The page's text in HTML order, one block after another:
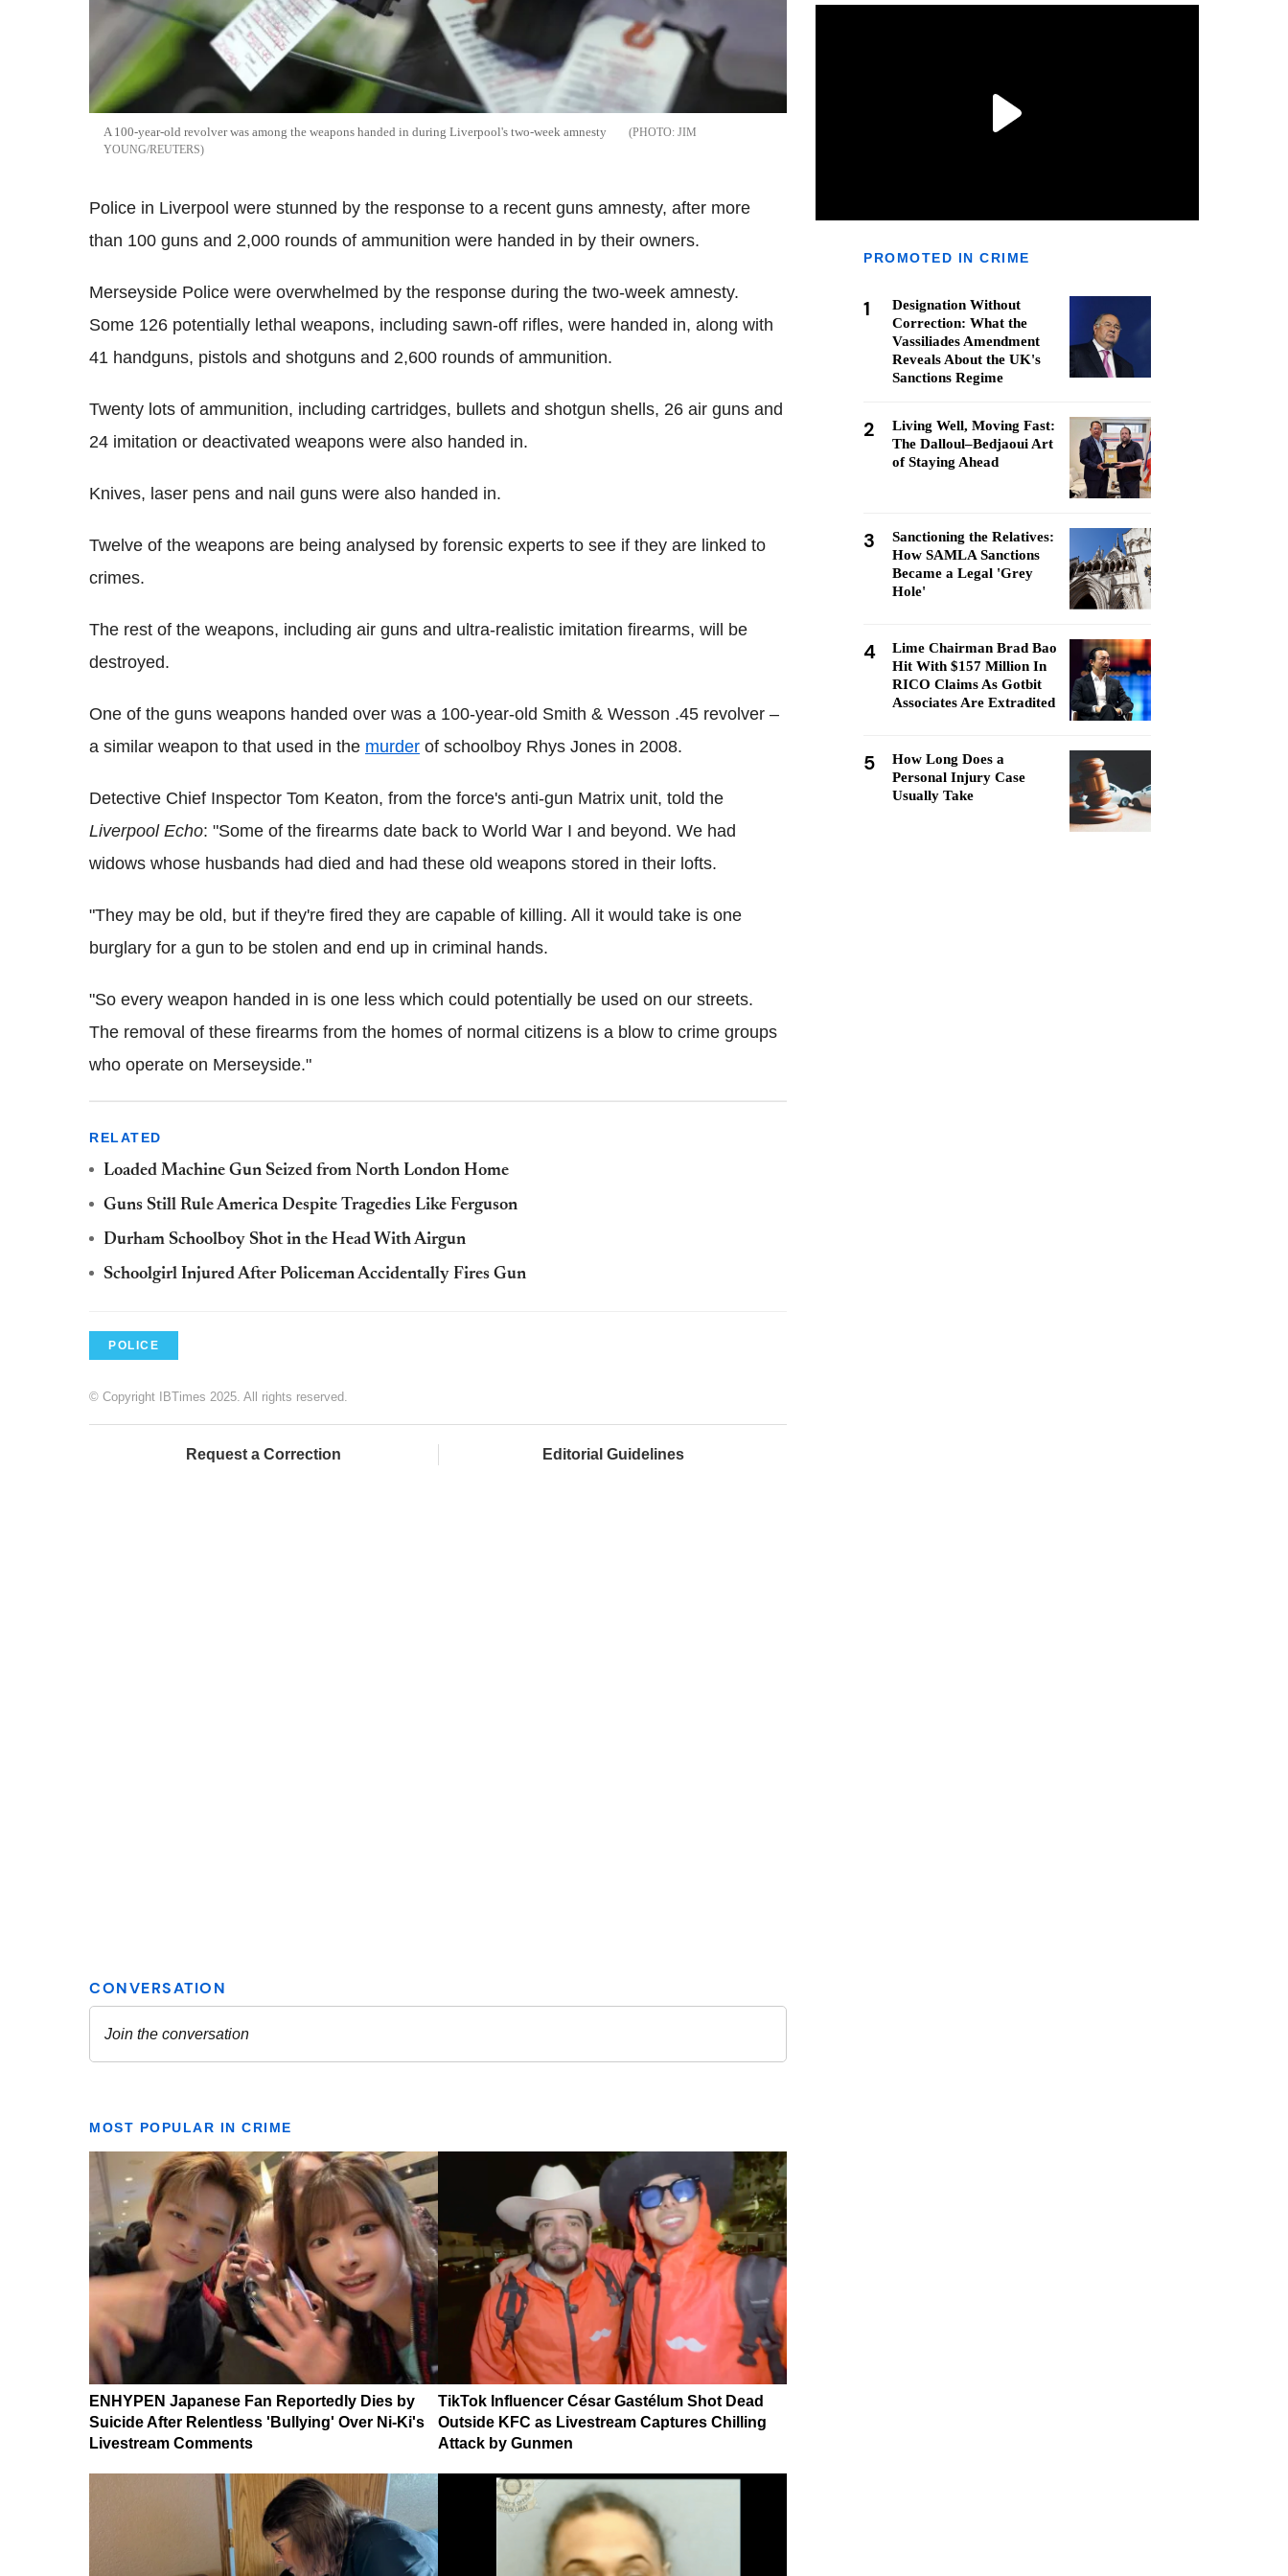
A 100-year-old revolver was among the weapons handed in during Liverpool's two-week amnesty
JIM
YOUNG/REUTERS
Police in Liverpool were stunned by the response to a recent guns amnesty, after more
than 100 guns and 2,000 rounds of ammunition were handed in by their owners.
Merseyside Police were overwhelmed by the response during the two-week amnesty.
Some 126 potentially lethal weapons, including sawn-off rifles, were handed in, along with
41 handguns, pistols and shotguns and 2,600 rounds of ammunition.
Twenty lots of ammunition, including cartridges, bullets and shotgun shells, 26 air guns and
24 imitation or deactivated weapons were also handed in.
Knives, laser pens and nail guns were also handed in.
Twelve of the weapons are being analysed by forensic experts to see if they are linked to
crimes.
The rest of the weapons, including air guns and ultra-realistic imitation firearms, will be
destroyed.
One of the guns weapons handed over was a 100-year-old Smith & Wesson .45 revolver –
a similar weapon to that used in the murder of schoolboy Rhys Jones in 2008.
Detective Chief Inspector Tom Keaton, from the force's anti-gun Matrix unit, told the
Liverpool Echo: "Some of the firearms date back to World War I and beyond. We had
widows whose husbands had died and had these old weapons stored in their lofts.
"They may be old, but if they're fired they are capable of killing. All it would take is one
burglary for a gun to be stolen and end up in criminal hands.
"So every weapon handed in is one less which could potentially be used on our streets.
The removal of these firearms from the homes of normal citizens is a blow to crime groups
who operate on Merseyside."
RELATED
Loaded Machine Gun Seized from North London Home
Guns Still Rule America Despite Tragedies Like Ferguson
Durham Schoolboy Shot in the Head With Airgun
Schoolgirl Injured After Policeman Accidentally Fires Gun
POLICE
© Copyright IBTimes 2025. All rights reserved.
Request a Correction Editorial Guidelines
MOST POPULAR IN CRIME
ENHYPEN Japanese Fan Reportedly Dies by
Suicide After Relentless 'Bullying' Over Ni-Ki's
Livestream Comments
TikTok Influencer César Gastélum Shot Dead
Outside KFC as Livestream Captures Chilling
Attack by Gunmen
PROMOTED IN CRIME
1
Designation Without
Correction: What the
Vassiliades Amendment
Reveals About the UK's
Sanctions Regime
2
Living Well, Moving Fast:
The Dalloul–Bedjaoui Art
of Staying Ahead
3
Sanctioning the Relatives:
How SAMLA Sanctions
Became a Legal 'Grey
Hole'
4
Lime Chairman Brad Bao
Hit With $157 Million In
RICO Claims As Gotbit
Associates Are Extradited
5
How Long Does a
Personal Injury Case
Usually Take